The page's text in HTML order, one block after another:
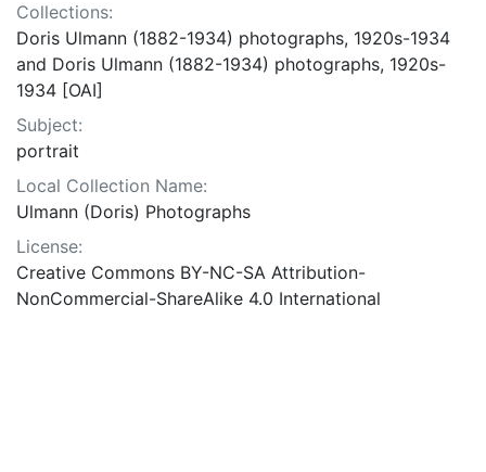
Collections:
Doris Ulmann (1882-1934) photographs, 1920s-1934
and Doris Ulmann (1882-1934) photographs, 1920s-
1934 [OAI]
Subject:
portrait
Local Collection Name:
Ulmann (Doris) Photographs
License:
Creative Commons BY-NC-SA Attribution-
NonCommercial-ShareAlike 4.0 International